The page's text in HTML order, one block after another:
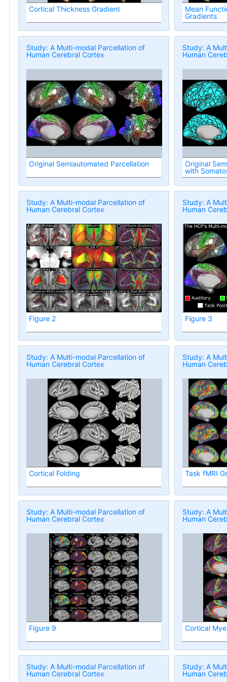
Cortical Thickness Gradient
Mean
Gradients
Study: A Multi-modal Parcellation of
Human Cerebral Cortex
Original Semiautomated Parcellation
Study: A
Human
Original
with
Regions
Study: A Multi-modal Parcellation of
Human Cerebral Cortex
Figure 2
Study: A
Human
Figure 3
Study: A Multi-modal Parcellation of
Human Cerebral Cortex
Cortical Folding
Study: A
Human
Task fMRI
Study: A Multi-modal Parcellation of
Human Cerebral Cortex
Figure 9
Study: A
Human
Cortical
Study: A Multi-modal Parcellation of
Human Cerebral Cortex
Study: A
Human